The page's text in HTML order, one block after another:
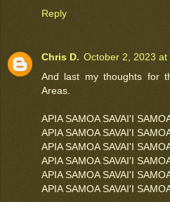
Reply
Chris D. October 2, 2023 at
And last my thoughts for
Areas.
APIA SAMOA SAVAI'I
APIA SAMOA SAVAI'I
APIA SAMOA SAVAI'I
APIA SAMOA SAVAI'I
APIA SAMOA SAVAI'I
APIA SAMOA SAVAI'I